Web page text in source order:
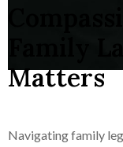
Family
Matters
Navigating family